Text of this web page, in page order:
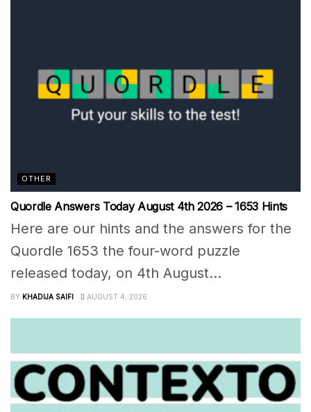
OTHER
Quordle Answers Today August 4th 2026 – 1653 Hints
Here are our hints and the answers for the
Quordle 1653 the four-word puzzle
released today, on 4th August...
BY KHADIJA SAIFI AUGUST 4, 2026